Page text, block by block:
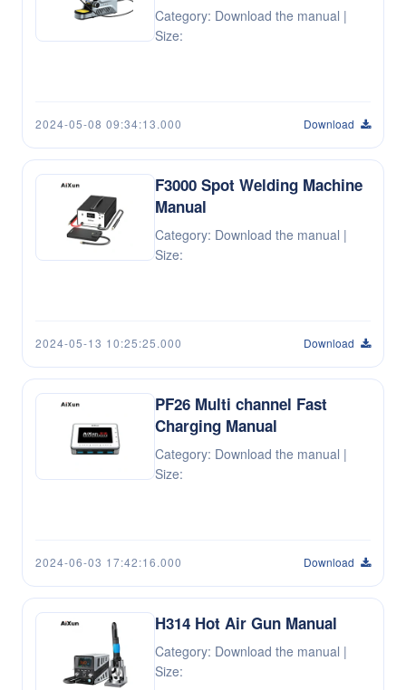
Category: Download the manual |
Size:
2024-05-08 09:34:13.000 Download
F3000 Spot Welding Machine
Manual
Category: Download the manual |
Size:
2024-05-13 10:25:25.000 Download
PF26 Multi channel Fast
Charging Manual
Category: Download the manual |
Size:
2024-06-03 17:42:16.000 Download
H314 Hot Air Gun Manual
Category: Download the manual |
Size: